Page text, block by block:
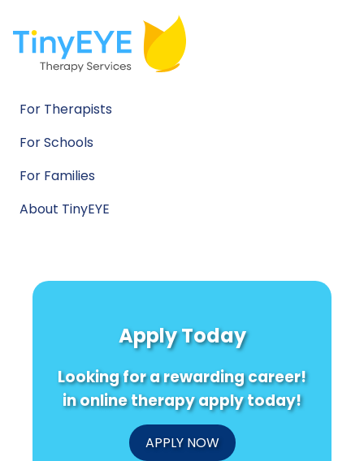
For Therapists
For Schools
For Families
About TinyEYE
Apply Today
Looking for a rewarding career!
in online therapy apply today!
APPLY NOW